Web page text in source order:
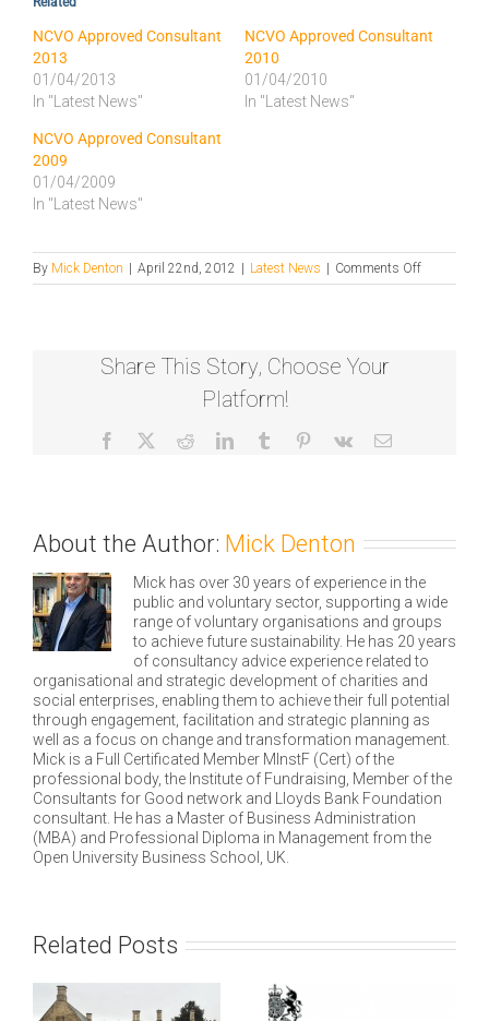
NCVO Approved Consultant
2013
01/04/2013
In "Latest News"
NCVO Approved Consultant
2010
01/04/2010
In "Latest News"
NCVO Approved Consultant
2009
01/04/2009
In "Latest News"
By Mick Denton April 22nd, 2012 Latest News Comments Offon
NCVO
Share This Story, Choose Your
Platform!
Facebook RedditLinkedInTumblr Pinterest
Vk Email
About the Author: Mick Denton
Mick has over 30 years of experience in the
public and voluntary sector, supporting a wide
range of voluntary organisations and groups
to achieve future sustainability. He has 20 years
of consultancy advice experience related to
organisational and strategic development of charities and
social enterprises, enabling them to achieve their full potential
through engagement, facilitation and strategic planning as
well as a focus on change and transformation management.
Mick is a Full Certificated Member MInstF (Cert) of the
professional body, the Institute of Fundraising, Member of the
Consultants for Good network and Lloyds Bank Foundation
consultant. He has a Master of Business Administration
(MBA) and Professional Diploma in Management from the
Open University Business School, UK.
Related Posts
Technical